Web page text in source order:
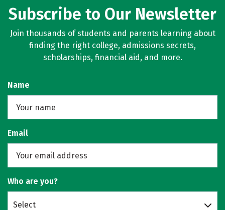
Subscribe to Our Newsletter
Join thousands of students and parents learning about
finding the right college, admissions secrets,
scholarships, financial aid, and more.
Name
Email
Who are you?
Select